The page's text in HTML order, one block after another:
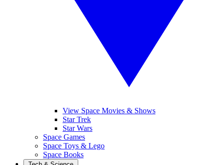
View Space Movies & Shows
Star Trek
Star Wars
Space Games
Space Toys & Lego
Space Books